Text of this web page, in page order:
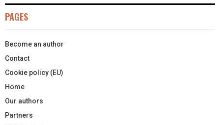
PAGES
Become an author
Contact
Cookie policy (EU)
Home
Our authors
Partners